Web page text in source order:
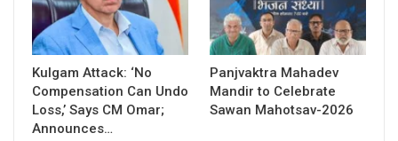
Kulgam Attack: ‘No
Compensation Can Undo
Loss,’ Says CM Omar;
Announces…
Panjvaktra Mahadev
Mandir to Celebrate
Sawan Mahotsav-2026